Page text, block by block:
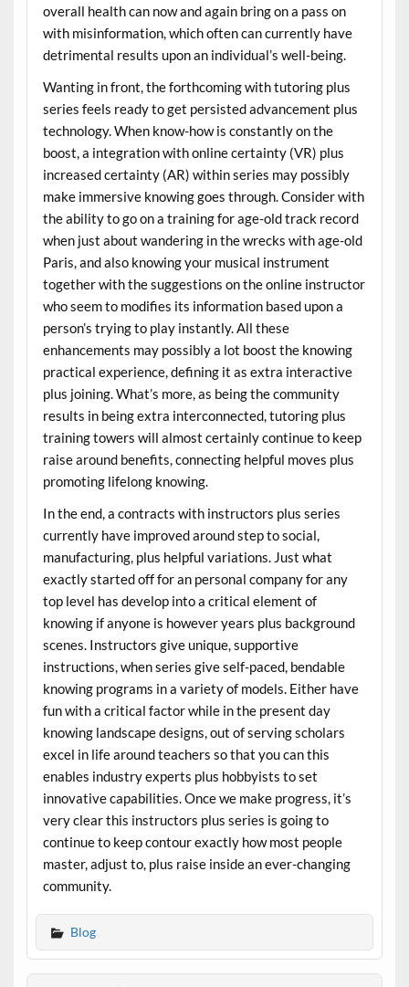
overall health can now and again bring on a pass on
with misinformation, which often can currently have
detrimental results upon an individual’s well-being.
Wanting in front, the forthcoming with tutoring plus
series feels ready to get persisted advancement plus
technology. When know-how is constantly on the
boost, a integration with online certainty (VR) plus
increased certainty (AR) within series may possibly
make immersive knowing goes through. Consider with
the ability to go on a training for age-old track record
when just about wandering in the wrecks with age-old
Paris, and also knowing your musical instrument
together with the suggestions on the online instructor
who seem to modifies its information based upon a
person’s trying to play instantly. All these
enhancements may possibly a lot boost the knowing
practical experience, defining it as extra interactive
plus joining. What’s more, as being the community
results in being extra interconnected, tutoring plus
training towers will almost certainly continue to keep
raise around benefits, connecting helpful moves plus
promoting lifelong knowing.
In the end, a contracts with instructors plus series
currently have improved around step to social,
manufacturing, plus helpful variations. Just what
exactly started off for an personal company for any
top level has develop into a critical element of
knowing if anyone is however years plus background
scenes. Instructors give unique, supportive
instructions, when series give self-paced, bendable
knowing programs in a variety of models. Either have
fun with a critical factor while in the present day
knowing landscape designs, out of serving scholars
excel in life around teachers so that you can this
enables industry experts plus hobbyists to set
innovative capabilities. Once we make progress, it’s
very clear this instructors plus series is going to
continue to keep contour exactly how most people
master, adjust to, plus raise inside an ever-changing
community.
Blog